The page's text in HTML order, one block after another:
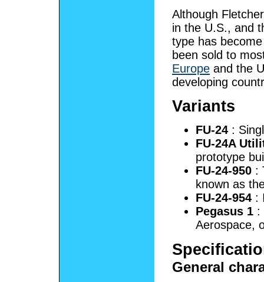
Although
in the U.S., and
type has
been sold to
Europe and the
developing
Variants
FU-24 :
FU-24A
prototype
FU-24-950 :
known as
FU-24-954 :
Pegasus 1 :
Aerospace,
General